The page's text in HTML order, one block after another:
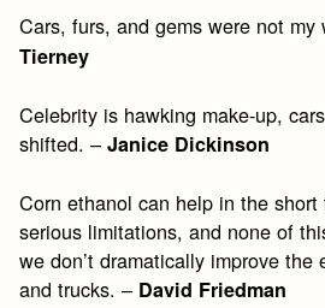
Cars, furs, and gems were not
Tierney
Celebrity is hawking make-up,
shifted. –Janice Dickinson
Corn ethanol can help in the
serious limitations, and none of
we don’t dramatically improve the
and trucks. – David Friedman